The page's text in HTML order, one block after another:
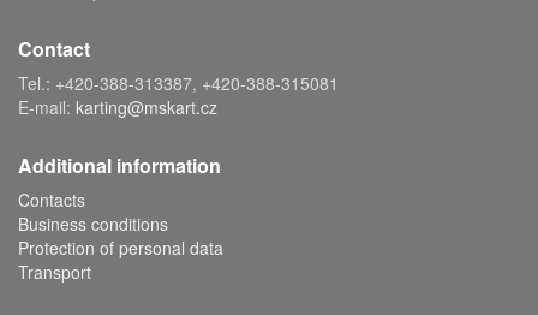
Contact
Tel.: +420-388-313387, +420-388-315081
E-mail: karting@mskart.cz
Additional information
Contacts
Business conditions
Protection of personal data
Transport